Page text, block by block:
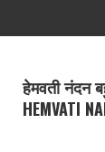
हेमवती नंदन
HEMVATI